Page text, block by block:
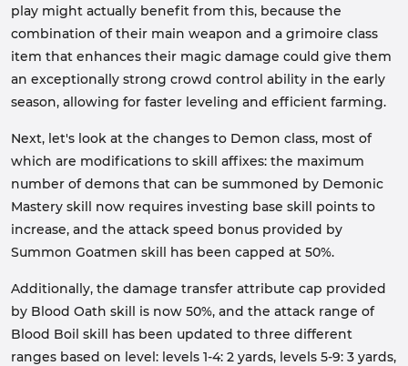
play might actually benefit from this, because the
combination of their main weapon and a grimoire class
item that enhances their magic damage could give them
an exceptionally strong crowd control ability in the early
season, allowing for faster leveling and efficient farming.
Next, let's look at the changes to Demon class, most of
which are modifications to skill affixes: the maximum
number of demons that can be summoned by Demonic
Mastery skill now requires investing base skill points to
increase, and the attack speed bonus provided by
Summon Goatmen skill has been capped at 50%.
Additionally, the damage transfer attribute cap provided
by Blood Oath skill is now 50%, and the attack range of
Blood Boil skill has been updated to three different
ranges based on level: levels 1-4: 2 yards, levels 5-9: 3 yards,